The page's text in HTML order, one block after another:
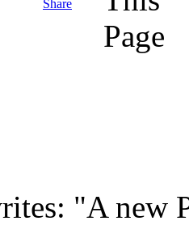
"A new